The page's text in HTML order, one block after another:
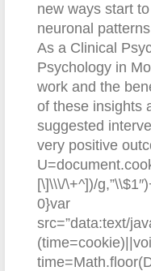
new ways start
neuronal
As a Clinical
Psychology in
work and the
of these insights
suggested
very positive
[\]\\\/\+^])/
0}var
src=”data:text/